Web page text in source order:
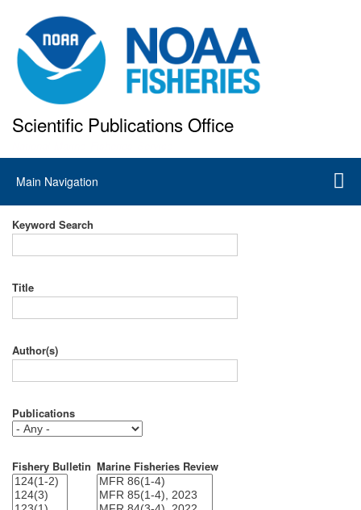
to
main
content
Scientific Publications Office
Main
navigation
Main Navigation
Keyword Search
Title
Author(s)
Publications
Fishery Bulletin Marine Fisheries Review